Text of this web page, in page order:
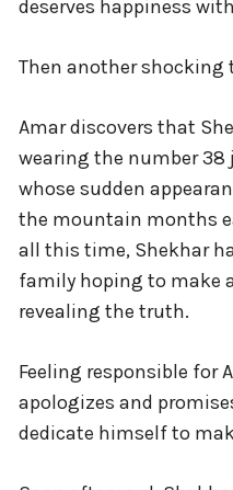
deserves happiness
Then another shocking
Amar discovers that
wearing the number 38
whose sudden
the mountain months
all this time, Shekhar
family hoping to make
revealing the truth.
Feeling responsible for
apologizes and
dedicate himself to